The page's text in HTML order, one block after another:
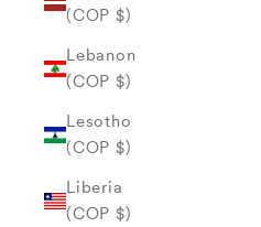
(COP $)
Lebanon
(COP $)
Lesotho
(COP $)
Liberia
(COP $)